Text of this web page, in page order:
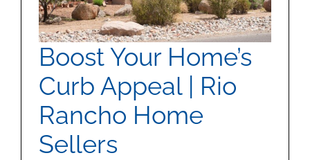
MEET US
CONTACT US
Boost Your Home’s
Curb Appeal | Rio
Rancho Home
Sellers